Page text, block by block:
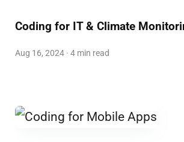
Coding for IT & Climate
Aug 16, 2024 · 4 min read